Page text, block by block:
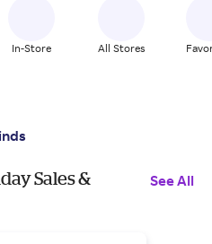
In-Store All Stores
Sales &
See All